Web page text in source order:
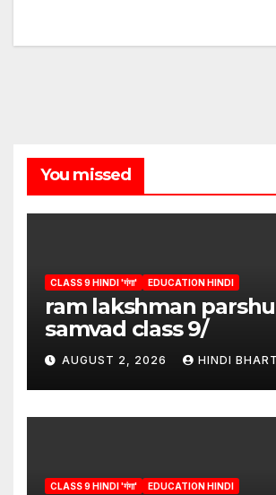
You missed
CLASS 9 HINDI 'गंगा' EDUCATION HINDI
ram lakshman
samvad class 9/
AUGUST 2, 2026 HINDI
CLASS 9 HINDI 'गंगा' EDUCATION HINDI